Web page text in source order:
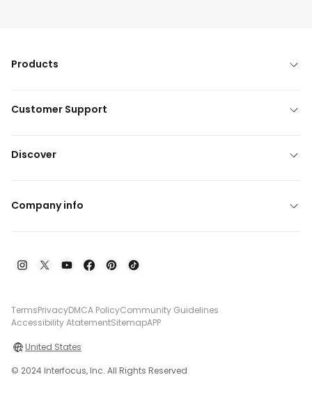
Products
Customer Support
Discover
Company info
TermsPrivacyDMCA PolicyCommunity Guidelines
Accessibility AtatementSitemapAPP
United States
© 2024 Interfocus, Inc. All Rights Reserved